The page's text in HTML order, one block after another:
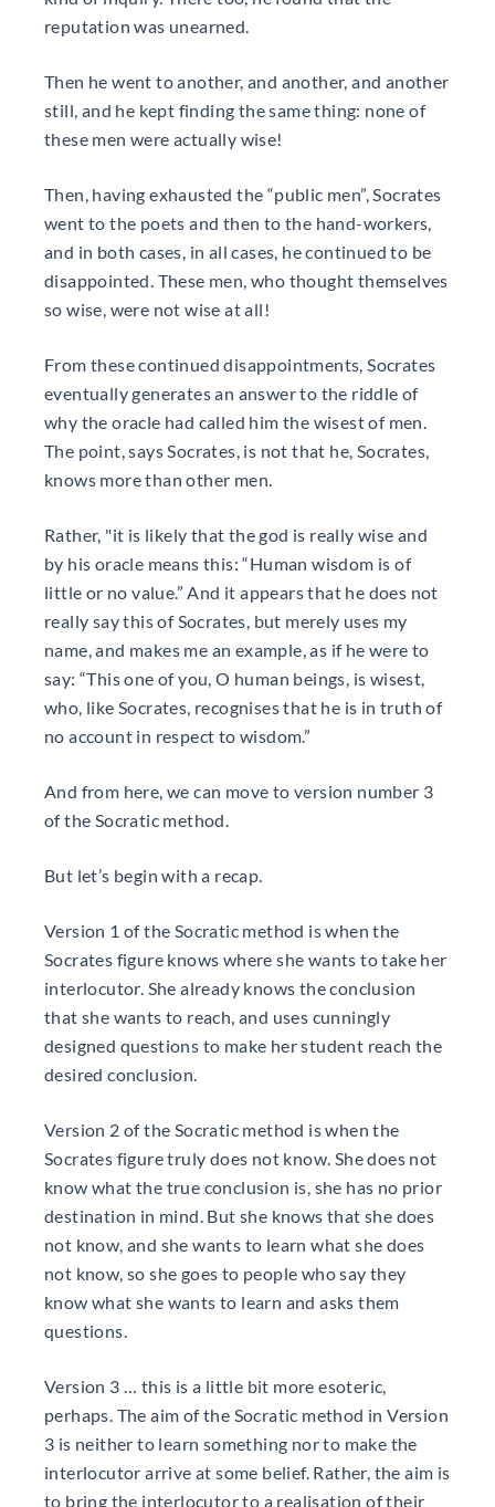
reputation was unearned.
Then he went to another, and another, and another
still, and he kept finding the same thing: none of
these men were actually wise!
Then, having exhausted the “public men”, Socrates
went to the poets and then to the hand-workers,
and in both cases, in all cases, he continued to be
disappointed. These men, who thought themselves
so wise, were not wise at all!
From these continued disappointments, Socrates
eventually generates an answer to the riddle of
why the oracle had called him the wisest of men.
The point, says Socrates, is not that he, Socrates,
knows more than other men.
Rather, "it is likely that the god is really wise and
by his oracle means this: “Human wisdom is of
little or no value.” And it appears that he does not
really say this of Socrates, but merely uses my
name, and makes me an example, as if he were to
say: “This one of you, O human beings, is wisest,
who, like Socrates, recognises that he is in truth of
no account in respect to wisdom.”
And from here, we can move to version number 3
of the Socratic method.
But let’s begin with a recap.
Version 1 of the Socratic method is when the
Socrates figure knows where she wants to take her
interlocutor. She already knows the conclusion
that she wants to reach, and uses cunningly
designed questions to make her student reach the
desired conclusion.
Version 2 of the Socratic method is when the
Socrates figure truly does not know. She does not
know what the true conclusion is, she has no prior
destination in mind. But she knows that she does
not know, and she wants to learn what she does
not know, so she goes to people who say they
know what she wants to learn and asks them
questions.
Version 3 … this is a little bit more esoteric,
perhaps. The aim of the Socratic method in Version
3 is neither to learn something nor to make the
interlocutor arrive at some belief. Rather, the aim is
to bring the interlocutor to a realisation of their